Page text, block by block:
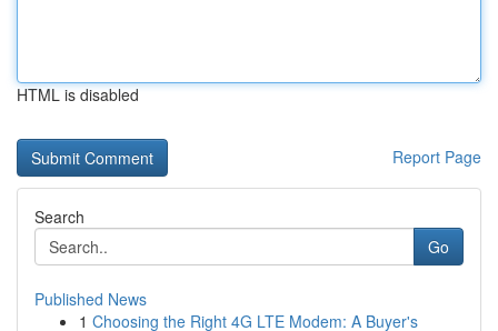
HTML is disabled
Report Page
Search
Go
Published News
1 Choosing the Right 4G LTE Modem: A Buyer's